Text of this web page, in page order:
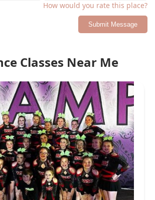
How would you rate this place?
Submit Message
Classes Near Me